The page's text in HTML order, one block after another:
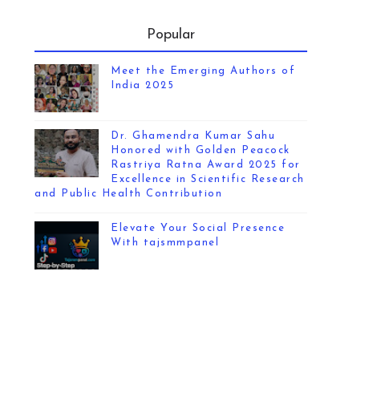
Popular
Meet the Emerging Authors of
India 2025
Dr. Ghamendra Kumar Sahu
Honored with Golden Peacock
Rastriya Ratna Award 2025 for
Excellence in Scientific Research
and Public Health Contribution
Elevate Your Social Presence
With tajsmmpanel